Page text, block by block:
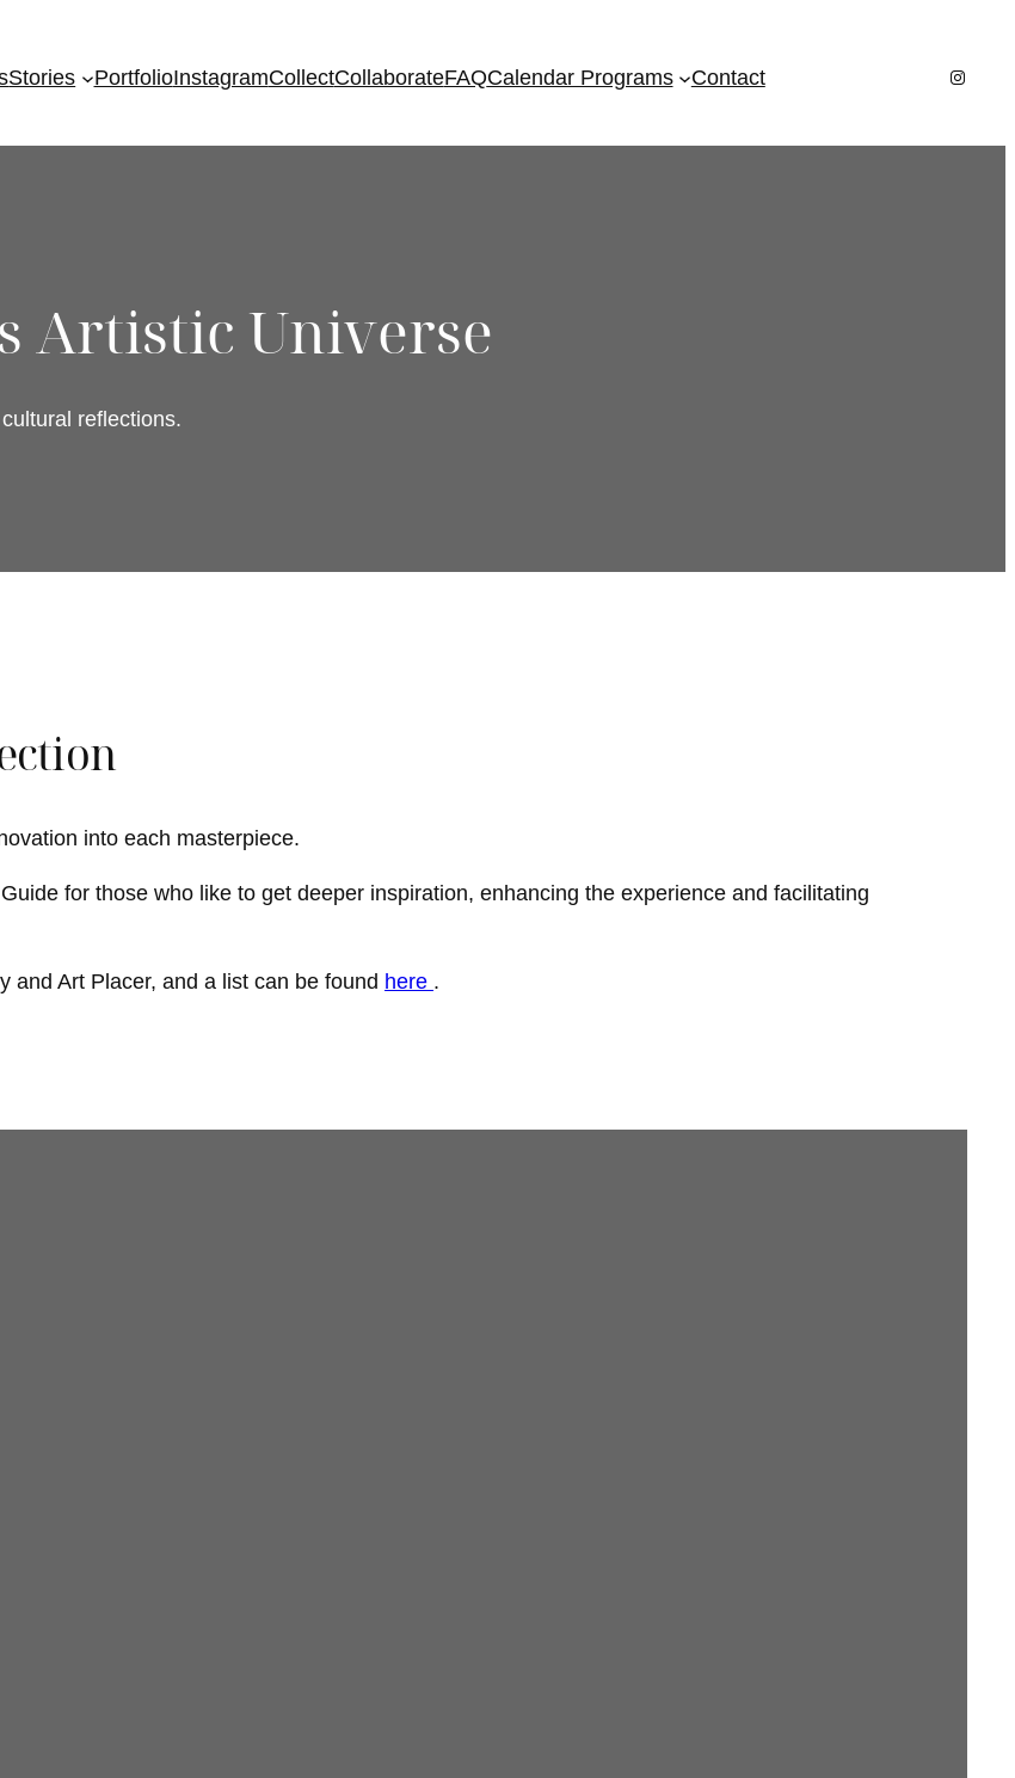
Stories PortfolioInstagramCollectCollaborateFAQCalendar Programs Contact
Artistic Universe
reflections.
into each masterpiece.
for those who like to get deeper inspiration, enhancing the experience and facilitating
and Art Placer, and a list can be found here .